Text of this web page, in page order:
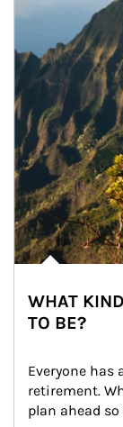
WHAT
TO BE?
Everyone has
retirement.
plan ahead